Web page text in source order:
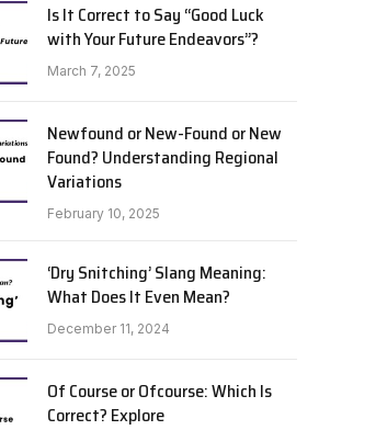
Is It Correct to Say “Good Luck
with Your Future Endeavors”?
March 7, 2025
Newfound or New-Found or New
Found? Understanding Regional
Variations
February 10, 2025
‘Dry Snitching’ Slang Meaning:
What Does It Even Mean?
December 11, 2024
Of Course or Ofcourse: Which Is
Correct? Explore